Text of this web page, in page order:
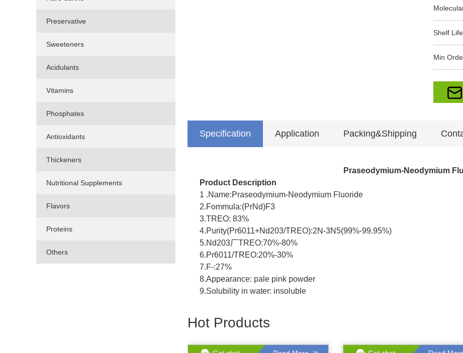
Preservative
Sweeteners
Acidulants
Vitamins
Phosphates
Antioxidants
Thickeners
Nutritional Supplements
Flavors
Proteins
Others
Shelf Life
Min
Specification Application Packing&Shipping
Praseodymium-Neodymium
Product Description
1 .Name:Praseodymium-Neodymium Fluoride
2.Fommula:(PrNd)F3
3.TREO: 83%
4.Purity(Pr6011+Nd203/TREO):2N-3N5(99%-99.95%)
5.Nd203厂TREO:70%-80%
6.Pr6011/TREO:20%-30%
7.F-:27%
8.Appearance: pale pink powder
9.Solubility in water: insoluble
Hot Products